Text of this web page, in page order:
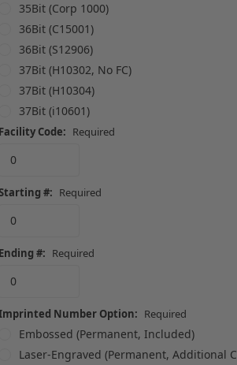
35Bit (Corp 1000)
36Bit (C15001)
36Bit (S12906)
37Bit (H10302, No FC)
37Bit (H10304)
37Bit (i10601)
Code: Required
#: Required
#: Required
Number Option: Required
Embossed (Permanent, Included)
Laser-Engraved (Permanent, Additional